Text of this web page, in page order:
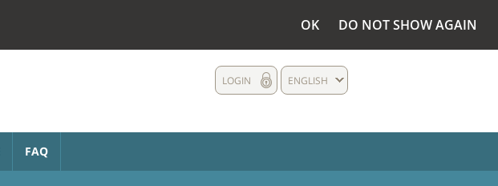
OK DO NOT SHOW AGAIN
ENGLISH
LOGIN
FAQ